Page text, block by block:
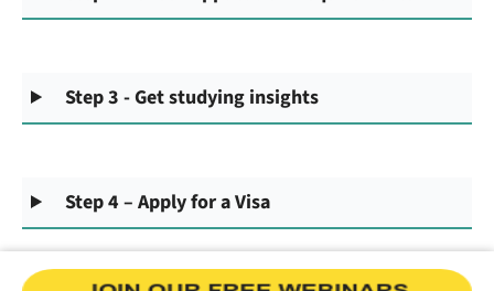
Step 3 - Get studying insights
Step 4 – Apply for a Visa